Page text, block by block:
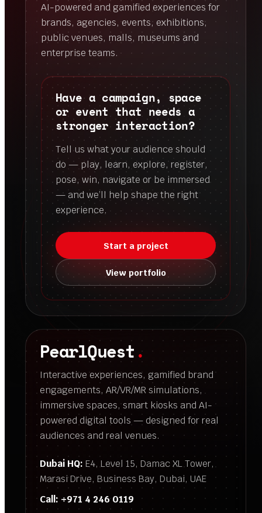
AI-powered and gamified experiences for
brands, agencies, events, exhibitions,
public venues, malls, museums and
enterprise teams.
Have a campaign, space
or event that needs a
stronger interaction?
Tell us what your audience should
do — play, learn, explore, register,
pose, win, navigate or be immersed
— and we’ll help shape the right
experience.
Start a project
View portfolio
PearlQuest.
Interactive experiences, gamified brand
engagements, AR/VR/MR simulations,
immersive spaces, smart kiosks and AI-
powered digital tools — designed for real
audiences and real venues.
Dubai HQ: E4, Level 15, Damac XL Tower,
Marasi Drive, Business Bay, Dubai, UAE
Call: +971 4 246 0119